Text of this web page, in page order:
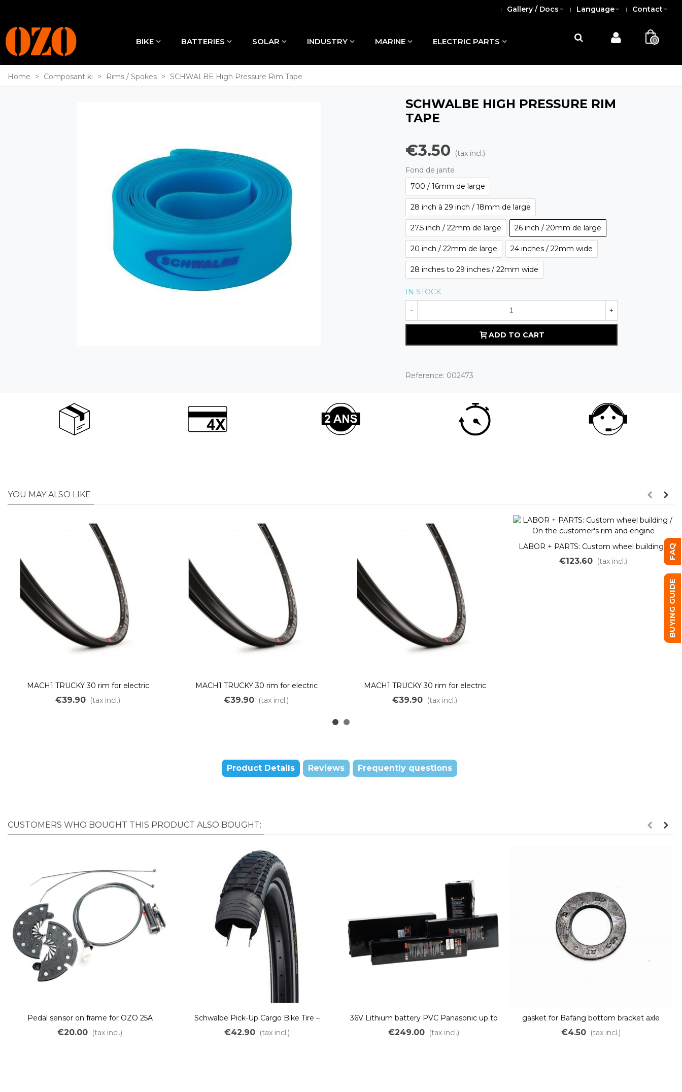
Gallery / Docs Language Contact
BIKE BATTERIES SOLAR INDUSTRY MARINE ELECTRIC PARTS 0
Home > Composant ki > Rims / Spokes > SCHWALBE High Pressure Rim Tape
SCHWALBE HIGH PRESSURE RIM
TAPE
€3.50
(tax incl.)
Fond de jante
700 / 16mm de large
28 inch à 29 inch / 18mm de large
27.5 inch / 22mm de large 26 inch / 20mm de large
20 inch / 22mm de large 24 inches / 22mm wide
28 inches to 29 inches / 22mm wide
IN STOCK
- +
ADD TO CART
Reference: 002473
YOU MAY ALSO LIKE
MACH1 TRUCKY 30 rim for electric
mountain bikes, 36 holes, 20"
€39.90 (tax incl.)
MACH1 TRUCKY 30 rim for electric
mountain bikes, 36 holes, 24"
€39.90 (tax incl.)
MACH1 TRUCKY 30 rim for electric
mountain bike, 36 holes, 26"
€39.90 (tax incl.)
LABOR + PARTS: Custom wheel building /
On the customer's rim and engine
€123.60 (tax incl.)
Product Details Reviews Frequently questions
CUSTOMERS WHO BOUGHT THIS PRODUCT ALSO BOUGHT:
Pedal sensor on frame for OZO 25A
controller JST
€20.00 (tax incl.)
Schwalbe Pick-Up Cargo Bike Tire –
Puncture-resistant & Heavy-Duty e-Bike
TwinSkin Addix
€42.90 (tax incl.)
36V Lithium battery PVC Panasonic up to
1800Wh
€249.00 (tax incl.)
gasket for Bafang bottom bracket axle
€4.50 (tax incl.)
FAQ
BUYING GUIDE